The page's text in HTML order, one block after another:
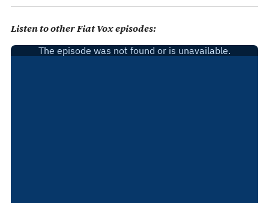
Listen to other Fiat Vox episodes: